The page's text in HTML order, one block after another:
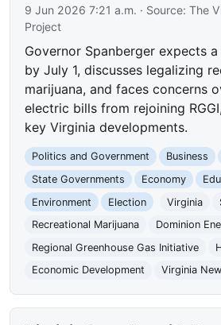
9 Jun 2026 7:21 a.m. · Source:The
Project
Governor Spanberger expects
by July 1, discusses legalizing
marijuana, and faces concerns
electric bills from rejoining
key Virginia developments.
Politics and Government Business
State Governments
Economy
Environment
Election Virginia
Recreational Marijuana
Dominion
Regional Greenhouse Gas Initiative
Economic Development
Virginia